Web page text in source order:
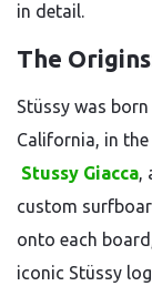
in detail.
The
Stüssy was
California, in
Stussy Giacca,
custom
onto each
iconic Stüssy